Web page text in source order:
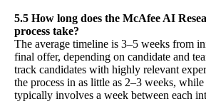
5.5 How long does the McAfee AI
process take?
The average timeline is 3–5 weeks from
final offer, depending on candidate and
track candidates with highly relevant
the process in as little as 2–3 weeks,
typically involves a week between each